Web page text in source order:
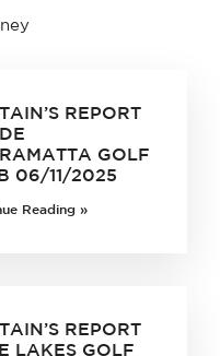
REPORT
GOLF
06/11/2025
Reading »
REPORT
LAKES GOLF